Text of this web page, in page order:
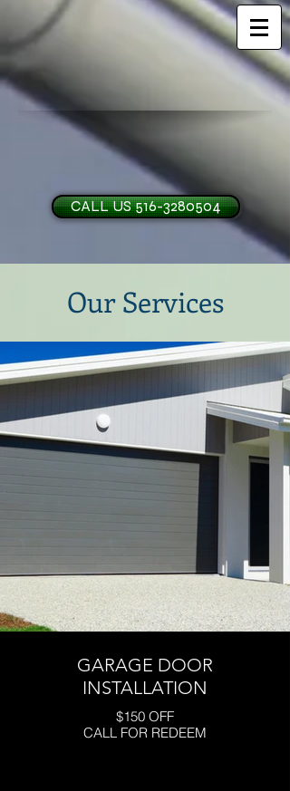
H and O
CALL US 516-3280504
Our Services
GARAGE DOOR
INSTALLATION
$150 OFF
CALL FOR REDEEM